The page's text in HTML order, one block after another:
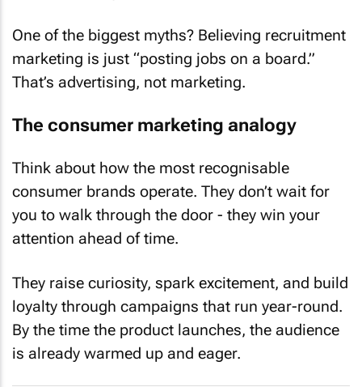
One of the biggest myths? Believing recruitment
marketing is just “posting jobs on a board.”
That’s advertising, not marketing.
The consumer marketing analogy
Think about how the most recognisable
consumer brands operate. They don’t wait for
you to walk through the door - they win your
attention ahead of time.
They raise curiosity, spark excitement, and build
loyalty through campaigns that run year-round.
By the time the product launches, the audience
is already warmed up and eager.